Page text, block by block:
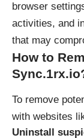
browser
activities, and
that may
How to
Sync.1rx.io
To remove
with websites
Uninstall